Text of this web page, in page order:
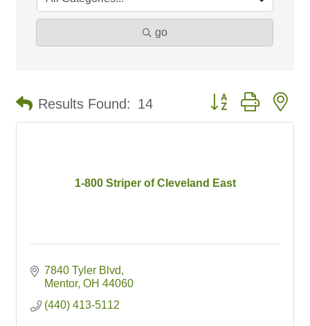
go
Results Found: 14 Button group with
1-800 Striper of Cleveland East
7840 Tyler Blvd
Mentor OH 44060
(440) 413-5112